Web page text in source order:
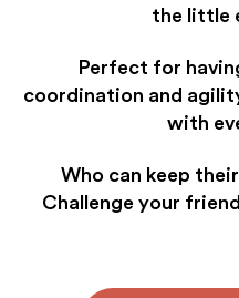
the little
Perfect for
coordination and
with
Who can keep
Challenge your